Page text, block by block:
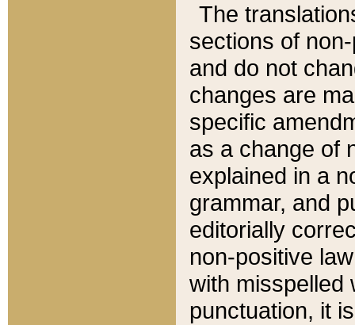
The
sections of
and do not
changes are
specific
as a change of
explained in a
grammar, and
editorially
non-positive
with misspelled
punctuation, it